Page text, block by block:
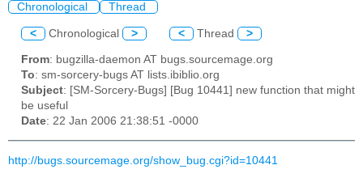
Chronological Thread
< Chronological > < Thread >
From: bugzilla-daemon AT bugs.sourcemage.org
To: sm-sorcery-bugs AT lists.ibiblio.org
Subject: [SM-Sorcery-Bugs] [Bug 10441] new function that might
be useful
Date: 22 Jan 2006 21:38:51 -0000
http://bugs.sourcemage.org/show_bug.cgi?id=10441